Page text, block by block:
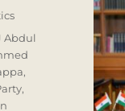
Abdul
,
,